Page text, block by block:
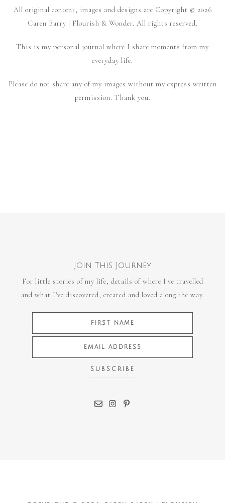
All original content, images and designs are Copyright © 2026
Caren Barry | Flourish & Wonder. All rights reserved.
This is my personal journal where I share moments from my
everyday life.
Please do not share any of my images without my express written
permission. Thank you.
Join This Journey
For little stories of my life, details of where I've travelled
and what I've discovered, created and loved along the way.